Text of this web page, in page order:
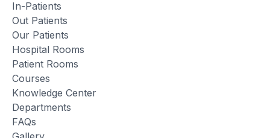
In-Patients
Out Patients
Our Patients
Hospital Rooms
Patient Rooms
Courses
Knowledge Center
Departments
FAQs